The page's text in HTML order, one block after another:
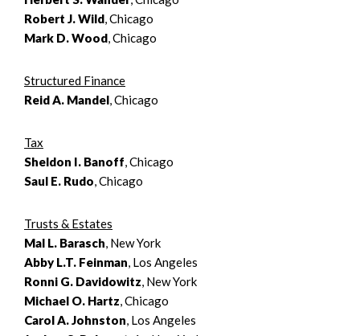
Robert J. Wild, Chicago
Mark D. Wood, Chicago
Structured Finance
Reid A. Mandel, Chicago
Tax
Sheldon I. Banoff, Chicago
Saul E. Rudo, Chicago
Trusts & Estates
Mal L. Barasch, New York
Abby L.T. Feinman, Los Angeles
Ronni G. Davidowitz, New York
Michael O. Hartz, Chicago
Carol A. Johnston, Los Angeles